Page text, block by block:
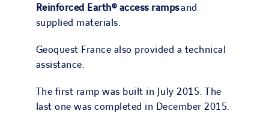
Reinforced Earth® access rampsand
supplied materials.
Geoquest France also provided a technical
assistance.
The first ramp was built in July 2015. The
last one was completed in December 2015.